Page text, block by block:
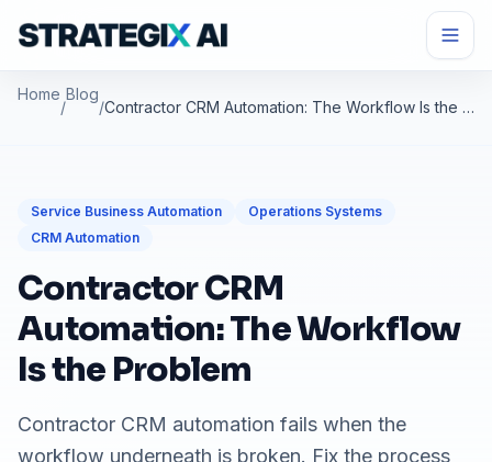
Home
/
Blog
/ Contractor CRM Automation: The Workflow Is the Problem
Service Business Automation
Operations Systems
CRM Automation
Contractor CRM
Automation: The Workflow
Is the Problem
Contractor CRM automation fails when the
workflow underneath is broken. Fix the process